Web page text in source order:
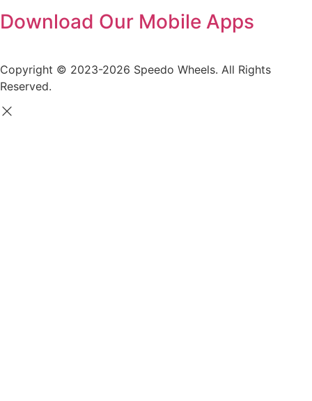
Download Our Mobile Apps
Copyright © 2023-2026 Speedo Wheels. All Rights
Reserved.